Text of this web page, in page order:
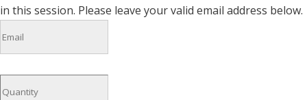
in this session. Please leave your valid email address below.